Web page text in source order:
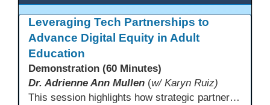
Leveraging Tech Partnerships to
Advance Digital Equity in Adult
Education
Demonstration (60 Minutes)
Dr. Adrienne Ann Mullen (w/ Karyn Ruiz)
This session highlights how strategic partnerships with educational technology providers, including Aztec Software, support equity-focused outcomes by reducing opportunity gaps and strengthening learner engagement. Participants will explore how aligned digital tools and instructional practices can expand access and improve learning experiences across adult education pathways.